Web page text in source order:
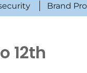
Brand
12th